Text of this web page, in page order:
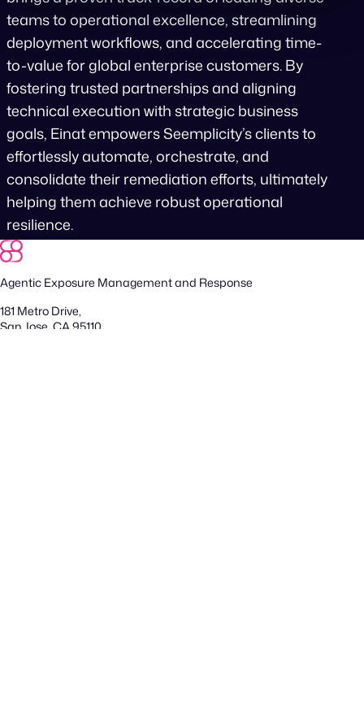
teams to operational excellence, streamlining
deployment workflows, and accelerating time-
to-value for global enterprise customers. By
fostering trusted partnerships and aligning
technical execution with strategic business
goals, Einat empowers Seemplicity’s clients to
effortlessly automate, orchestrate, and
consolidate their remediation efforts, ultimately
helping them achieve robust operational
resilience.
Agentic Exposure Management and Response
181 Metro Drive,
San Jose, CA 95110